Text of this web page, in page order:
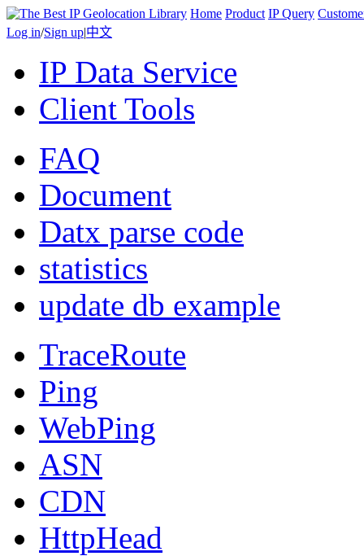
Home Product IP Query
Log in/Sign up|中文
IP Data Service
Client Tools
FAQ
Document
Datx parse code
statistics
update db example
TraceRoute
Ping
WebPing
ASN
CDN
HttpHead